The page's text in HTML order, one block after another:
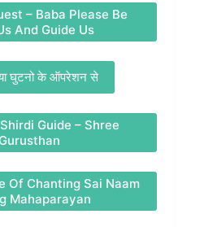
– Baba Please Be
And Guide Us
घुटनो के ऑपरेशन से
Guide – Shree
Gurusthan
Of Chanting Sai Naam
Mahaparayan